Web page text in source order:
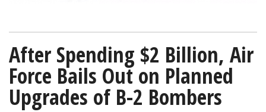
After Spending $2 Billion, Air
Force Bails Out on Planned
Upgrades of B-2 Bombers